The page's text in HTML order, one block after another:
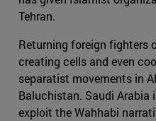
Tehran.
Returning foreign fighters
creating cells and even
separatist movements in
Baluchistan. Saudi Arabia
exploit the Wahhabi